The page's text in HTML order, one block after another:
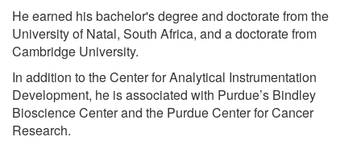
He earned his bachelor's degree and doctorate from the
University of Natal, South Africa, and a doctorate from
Cambridge University.
In addition to the Center for Analytical Instrumentation
Development, he is associated with Purdue’s Bindley
Bioscience Center and the Purdue Center for Cancer
Research.